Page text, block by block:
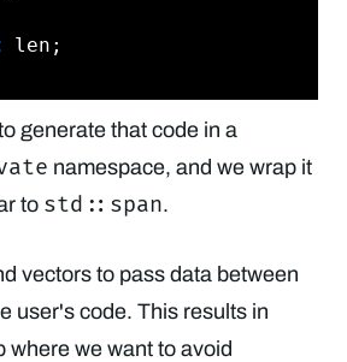
len;
generate that code in a
namespace, and we wrap it
to std::span.
vectors to pass data between
user's code. This results in
where we want to avoid